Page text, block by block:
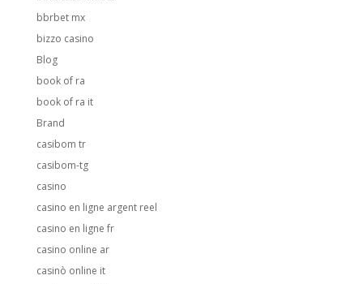
bbrbet mx
bizzo casino
Blog
book of ra
book of ra it
Brand
casibom tr
casibom-tg
casino
casino en ligne argent reel
casino en ligne fr
casino online ar
casinò online it